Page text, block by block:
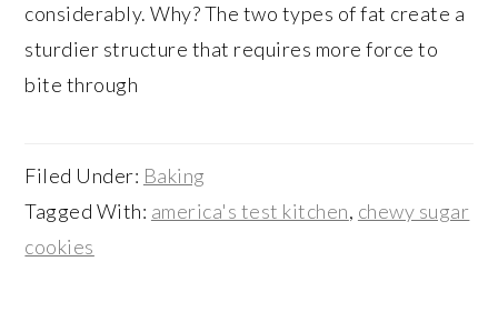
considerably. Why? The two types of fat create a
sturdier structure that requires more force to
bite through
Filed Under: Baking
Tagged With: america's test kitchen, chewy sugar
cookies